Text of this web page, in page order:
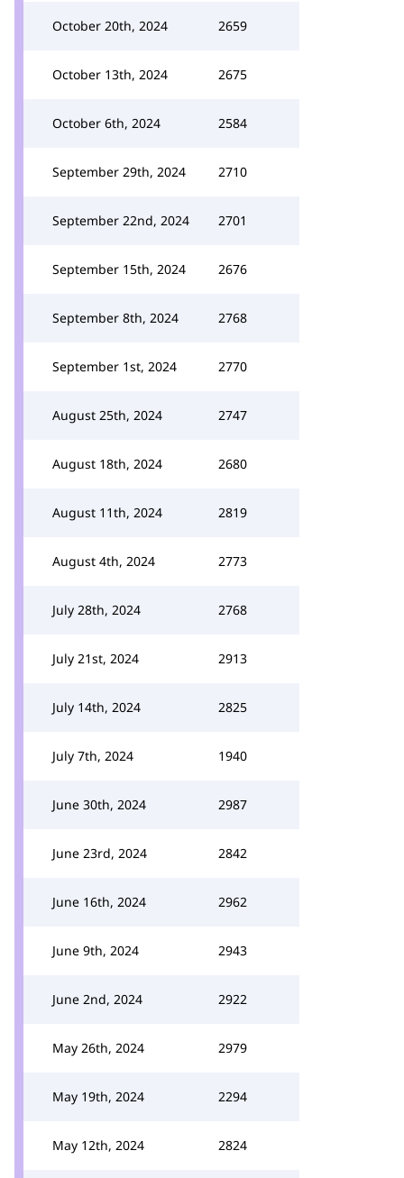
October 20th, 2024 2659
October 13th, 2024 2675
October 6th, 2024 2584
September 29th, 2024 2710
September 22nd, 2024 2701
September 15th, 2024 2676
September 8th, 2024 2768
September 1st, 2024 2770
August 25th, 2024 2747
August 18th, 2024 2680
August 11th, 2024 2819
August 4th, 2024 2773
July 28th, 2024 2768
July 21st, 2024 2913
July 14th, 2024 2825
July 7th, 2024 1940
June 30th, 2024 2987
June 23rd, 2024 2842
June 16th, 2024 2962
June 9th, 2024 2943
June 2nd, 2024 2922
May 26th, 2024 2979
May 19th, 2024 2294
May 12th, 2024 2824